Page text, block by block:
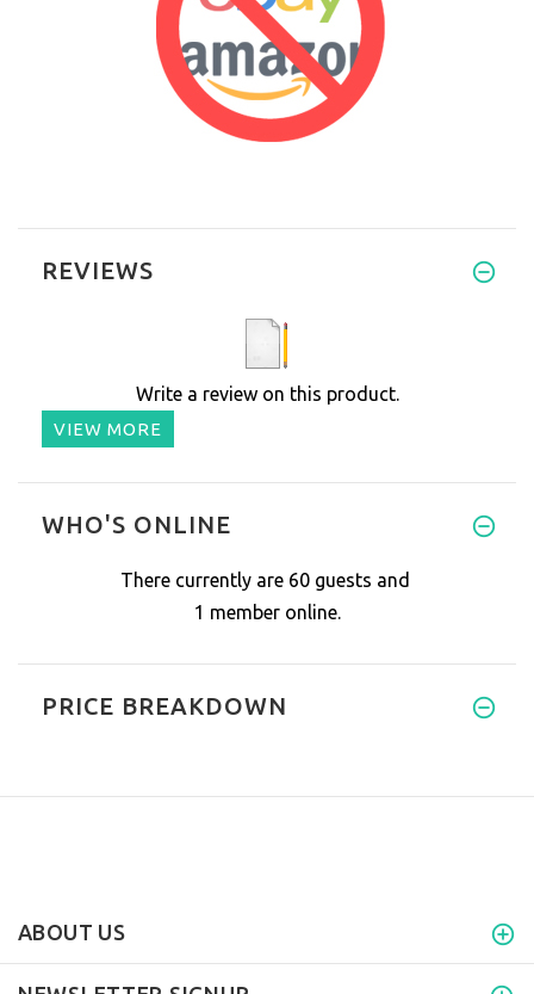
REVIEWS
Write a review on this product.
VIEW MORE
WHO'S ONLINE
There currently are 60 guests and
1 member online.
PRICE BREAKDOWN
ABOUT US